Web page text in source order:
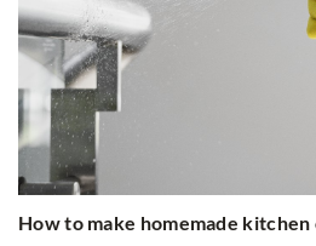
How to make homemade kitchen